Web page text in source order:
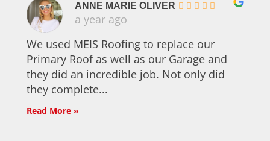
ANNE MARIE OLIVER
a year ago
We used MEIS Roofing to replace our
Primary Roof as well as our Garage and
they did an incredible job. Not only did
they complete...
Read More »